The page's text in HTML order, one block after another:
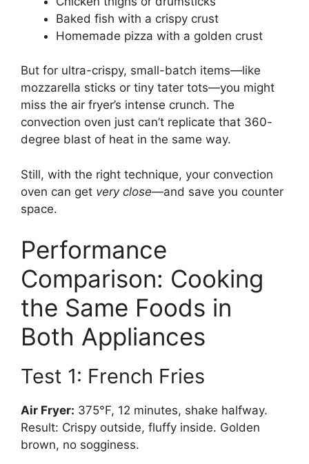
Baked fish with a crispy crust
Homemade pizza with a golden crust
But for ultra-crispy, small-batch items—like
mozzarella sticks or tiny tater tots—you might
miss the air fryer’s intense crunch. The
convection oven just can’t replicate that 360-
degree blast of heat in the same way.
Still, with the right technique, your convection
oven can get very close—and save you counter
space.
Performance
Comparison: Cooking
the Same Foods in
Both Appliances
Test 1: French Fries
Air Fryer: 375°F, 12 minutes, shake halfway.
Result: Crispy outside, fluffy inside. Golden
brown, no sogginess.